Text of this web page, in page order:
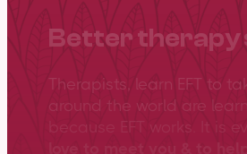
Better therapy
Therapists, learn EFT to
around the world are